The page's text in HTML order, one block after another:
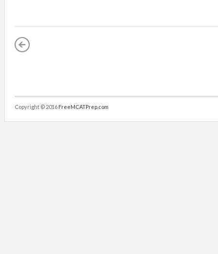
Copyright © 2016 FreeMCATPrep.com